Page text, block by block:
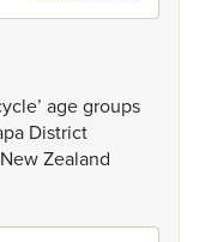
agegroups
District
NewZealand